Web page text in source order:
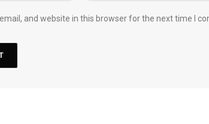
and website in this browser for the next time I